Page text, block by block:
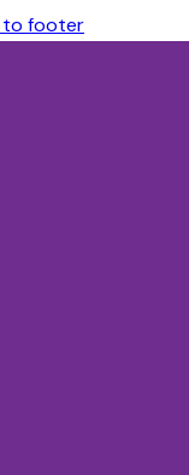
to footer